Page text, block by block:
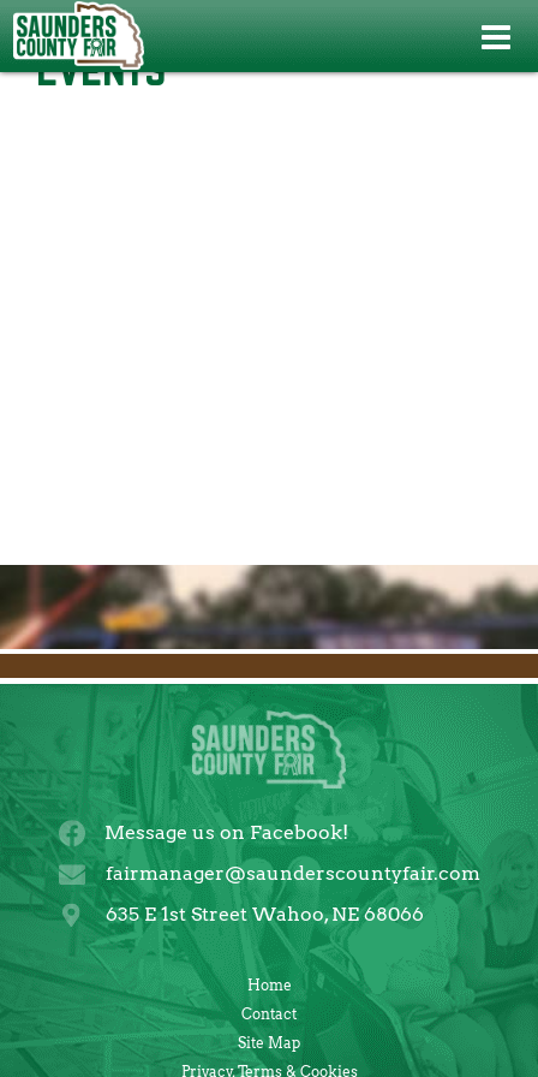
Events
Message us on Facebook!
fairmanager@saunderscountyfair.com
635 E 1st Street Wahoo, NE 68066
Home
Contact
Site Map
Privacy, Terms & Cookies